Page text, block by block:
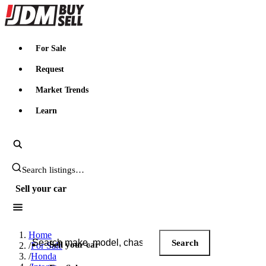
JDMBUYSELL
For Sale
Request
Market Trends
Learn
Search JDM listings
Sell your car
Search JDM listings
Search
Sell your car
Home
/For Sale
/Honda